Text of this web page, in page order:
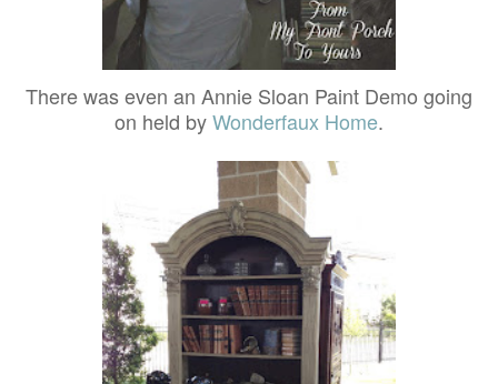
There was even an Annie Sloan Paint Demo going
on held byWonderfaux Home.